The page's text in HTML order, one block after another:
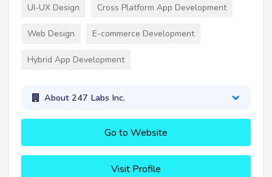
UI-UX Design Cross Platform App Development
Web Design E-commerce Development
Hybrid App Development
About 247 Labs Inc.
Go to Website
Visit Profile